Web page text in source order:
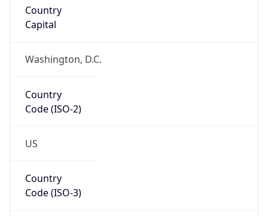
Country
Capital
Washington, D.C.
Country
Code (ISO-2)
US
Country
Code (ISO-3)